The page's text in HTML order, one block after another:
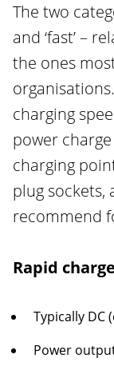
The two
and ‘fast’ –
the ones
charging
power charge
charging
plug sockets,
recommend
Rapid
Typically DC
Power